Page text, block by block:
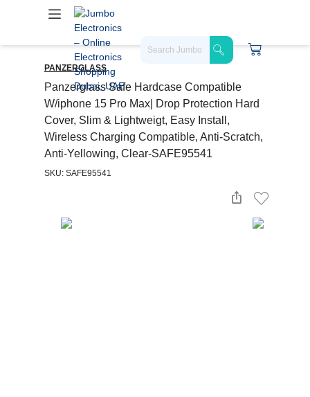
PANZERGLASS
Panzerglass Safe Hardcase Compatible
W/iphone 15 Pro Max| Drop Protection Hard
Cover, Slim & Lightweigt, Easy Install,
Wireless Charging Compatible, Anti-Scratch,
Anti-Yellowing, Clear-SAFE95541
SKU: SAFE95541